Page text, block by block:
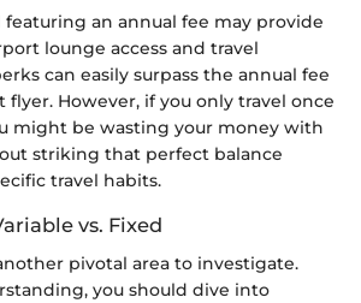
featuring an annual fee may provide
lounge access and travel
can easily surpass the annual fee
flyer. However, if you only travel once
might be wasting your money with
striking that perfect balance
travel habits.
vs. Fixed
pivotal area to investigate.
you should dive into